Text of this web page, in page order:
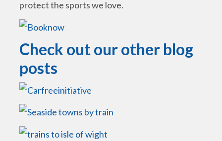
protect the sports we love.
Check out our other blog
posts